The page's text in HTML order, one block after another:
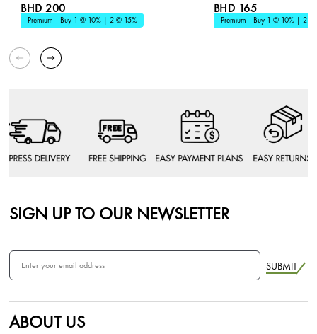
BHD 200
Premium - Buy 1 @ 10% | 2 @ 15%
BHD 165
Premium - Buy 1 @ 10% | 2 @
SIGN UP TO OUR NEWSLETTER
SUBMIT
ABOUT US